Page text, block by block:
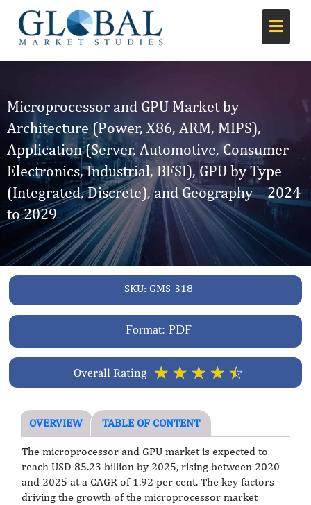
Microprocessor and GPU Market by
Architecture (Power, X86, ARM, MIPS),
Application (Server, Automotive, Consumer
Electronics, Industrial, BFSI), GPU by Type
(Integrated, Discrete), and Geography – 2024
to 2029
SKU: GMS-318
Format: PDF
Overall Rating ☆ ☆ ☆ ☆ ☆
OVERVIEW TABLE OF CONTENT
The microprocessor and GPU market is expected to
reach USD 85.23 billion by 2025, rising between 2020
and 2025 at a CAGR of 1.92 per cent. The key factors
driving the growth of the microprocessor market